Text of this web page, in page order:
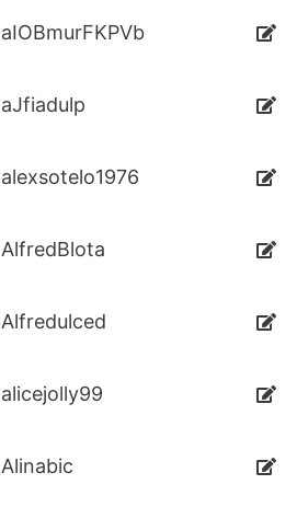
aIOBmurFKPVb
aJfiadulp
alexsotelo1976
AlfredBlota
Alfredulced
alicejolly99
Alinabic